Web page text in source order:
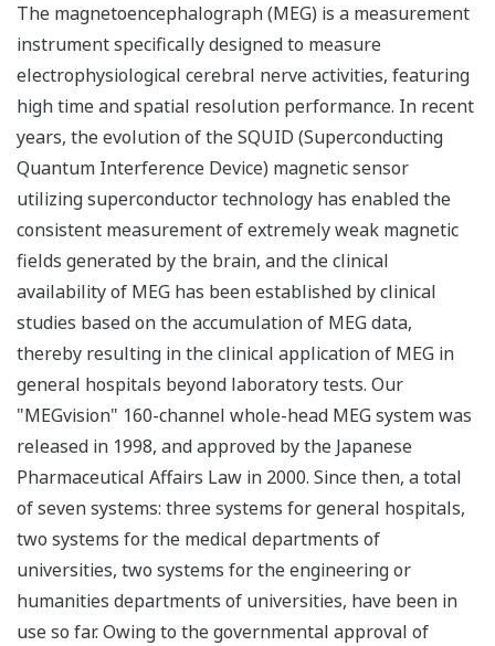
The magnetoencephalograph (MEG) is a measurement
instrument specifically designed to measure
electrophysiological cerebral nerve activities, featuring
high time and spatial resolution performance. In recent
years, the evolution of the SQUID (Superconducting
Quantum Interference Device) magnetic sensor
utilizing superconductor technology has enabled the
consistent measurement of extremely weak magnetic
fields generated by the brain, and the clinical
availability of MEG has been established by clinical
studies based on the accumulation of MEG data,
thereby resulting in the clinical application of MEG in
general hospitals beyond laboratory tests. Our
"MEGvision" 160-channel whole-head MEG system was
released in 1998, and approved by the Japanese
Pharmaceutical Affairs Law in 2000. Since then, a total
of seven systems: three systems for general hospitals,
two systems for the medical departments of
universities, two systems for the engineering or
humanities departments of universities, have been in
use so far. Owing to the governmental approval of